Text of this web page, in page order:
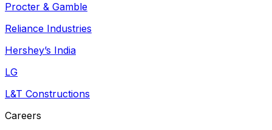
Procter & Gamble
Reliance Industries
Hershey’s India
LG
L&T Constructions
Careers